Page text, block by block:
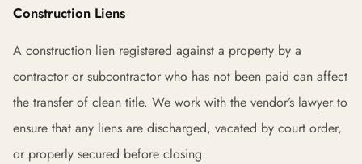
Construction Liens
A construction lien registered against a property by a
contractor or subcontractor who has not been paid can affect
the transfer of clean title. We work with the vendor’s lawyer to
ensure that any liens are discharged, vacated by court order,
or properly secured before closing.